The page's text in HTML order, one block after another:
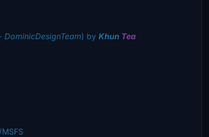
DominicDesignTeam) by Khun Tea